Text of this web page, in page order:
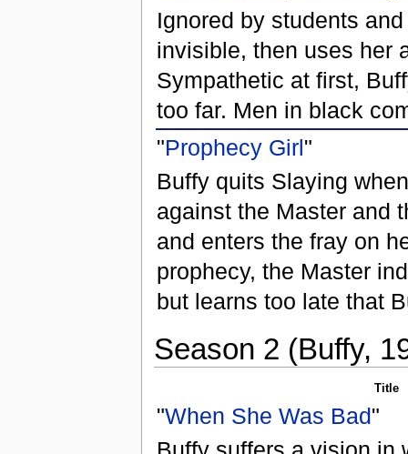
Ignored by students
invisible, then uses her
Sympathetic at first,
too far. Men in black
"Prophecy Girl"
Buffy quits Slaying
against the Master and
and enters the fray on
prophecy, the Master
but learns too late that
Season 2 (Buffy,
Title
"When She Was Bad"